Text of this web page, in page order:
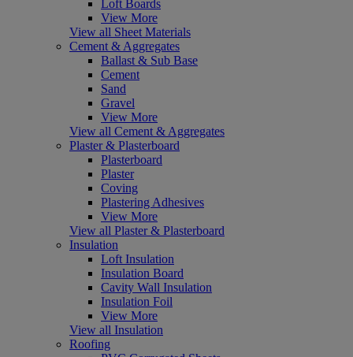
Loft Boards
View More
View all Sheet Materials
Cement & Aggregates
Ballast & Sub Base
Cement
Sand
Gravel
View More
View all Cement & Aggregates
Plaster & Plasterboard
Plasterboard
Plaster
Coving
Plastering Adhesives
View More
View all Plaster & Plasterboard
Insulation
Loft Insulation
Insulation Board
Cavity Wall Insulation
Insulation Foil
View More
View all Insulation
Roofing